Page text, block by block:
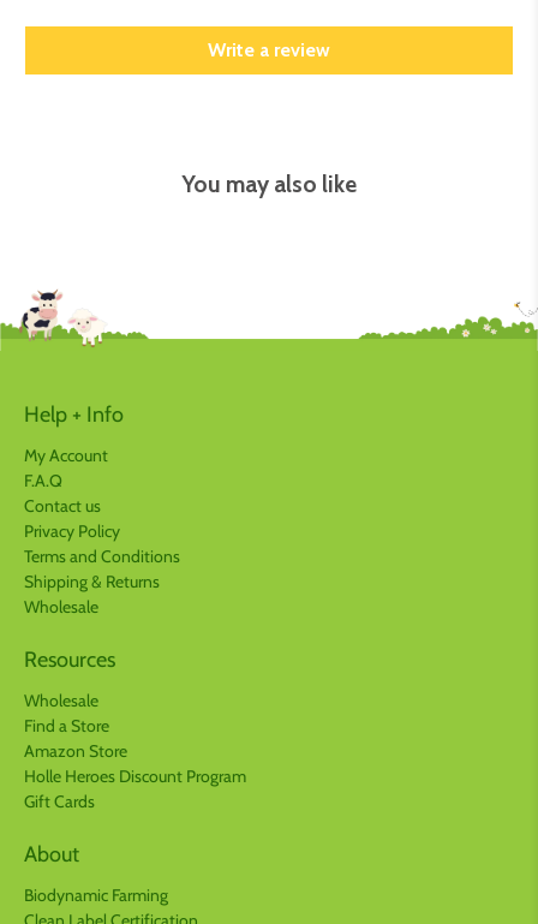
Write a review
You may also like
Help + Info
My Account
F.A.Q
Contact us
Privacy Policy
Terms and Conditions
Shipping & Returns
Wholesale
Resources
Wholesale
Find a Store
Amazon Store
Holle Heroes Discount Program
Gift Cards
About
Biodynamic Farming